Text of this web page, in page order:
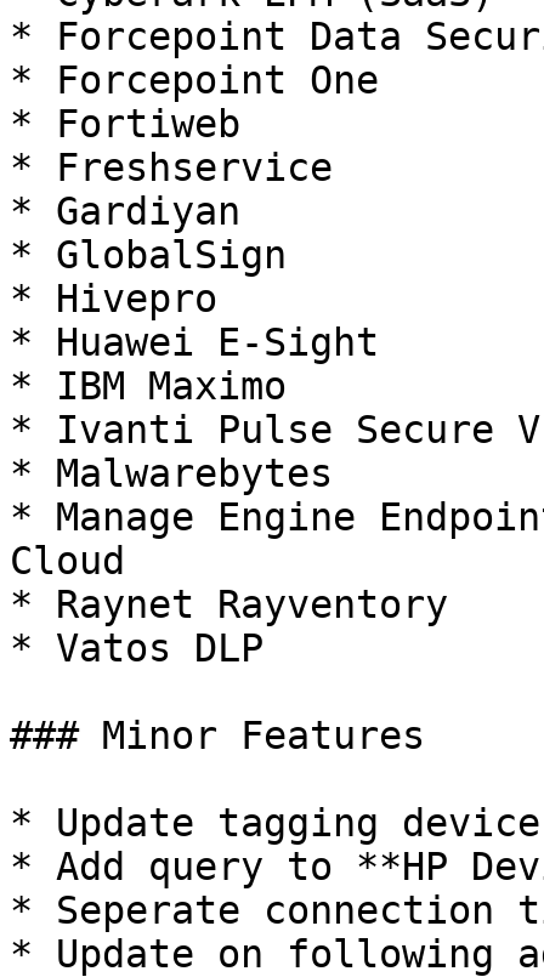
* Forcepoint Data
* Forcepoint One
* Fortiweb
* Freshservice
* Gardiyan
* GlobalSign
* Hivepro
* Huawei E-Sight
* IBM Maximo
* Ivanti Pulse Secure
* Malwarebytes
* Manage Engine
Cloud
* Raynet Rayventory
* Vatos DLP
### Minor Features
* Update tagging
* Add query to **HP
* Seperate connection
* Update on following